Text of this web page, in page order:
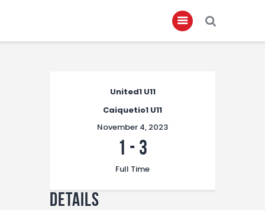
Club Members
Championship
United1 U11
Caiquetio1 U11
November 4, 2023
1 - 3
Full Time
Details